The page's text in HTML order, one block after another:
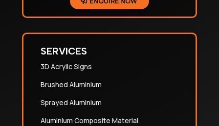
SERVICES
3D Acrylic Signs
Brushed Aluminium
Sprayed Aluminium
Aluminium Composite Material